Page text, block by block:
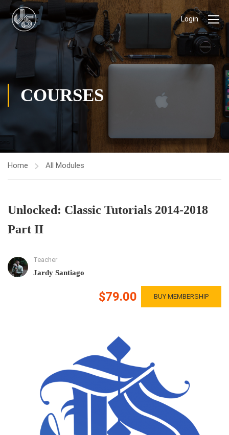
Login
COURSES
Home All Modules
Unlocked: Classic Tutorials 2014-2018
Part II
Teacher
Jardy Santiago
$79.00 BUY MEMBERSHIP